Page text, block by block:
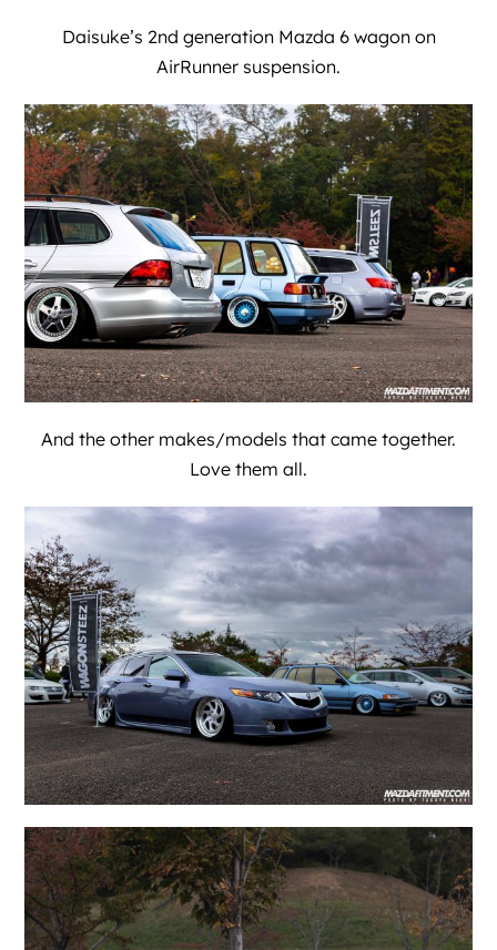
Daisuke’s 2nd generation Mazda 6 wagon on
AirRunner suspension.
And the other makes/models that came together.
Love them all.